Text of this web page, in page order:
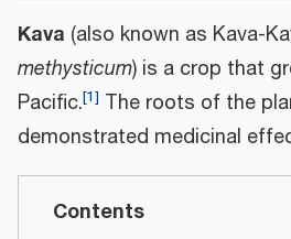
Kava (also known as Kava-
methysticum) is a crop that
Pacific.[1] The roots of the
demonstrated medicinal
Contents